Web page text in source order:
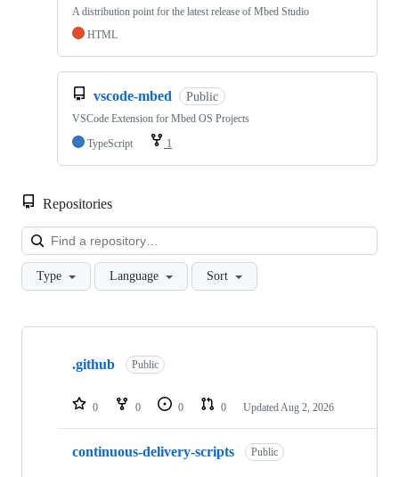
A distribution point for the latest release of Mbed Studio
HTML
vscode-mbed Public
VSCode Extension for Mbed OS Projects
TypeScript
1
Repositories
Type Language Sort
Showing
repositories
.github Public
0 0 0 0 Updated Aug 2, 2026
continuous-delivery-scripts Public